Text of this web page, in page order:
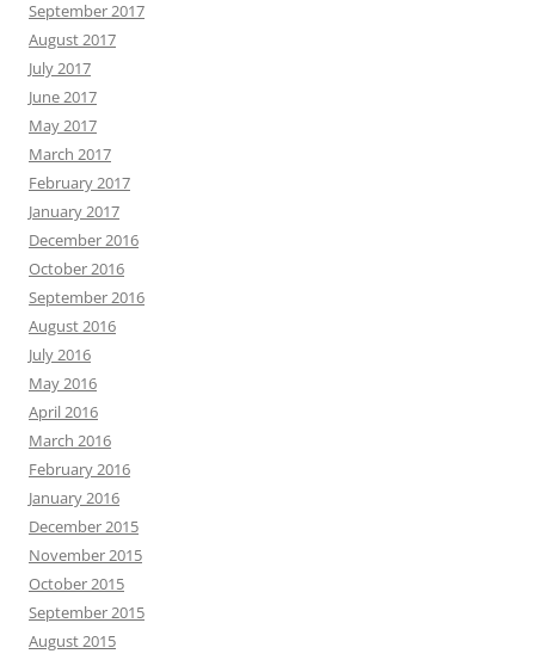
September 2017
August 2017
July 2017
June 2017
May 2017
March 2017
February 2017
January 2017
December 2016
October 2016
September 2016
August 2016
July 2016
May 2016
April 2016
March 2016
February 2016
January 2016
December 2015
November 2015
October 2015
September 2015
August 2015